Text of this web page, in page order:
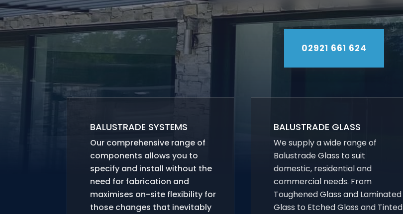
02921 661 624
BALUSTRADE SYSTEMS
Our comprehensive range of
components allows you to
specify and install without the
need for fabrication and
maximises on-site flexibility for
those changes that inevitably
BALUSTRADE GLASS
We supply a wide range of
Balustrade Glass to suit
domestic, residential and
commercial needs. From
Toughened Glass and Laminated
Glass to Etched Glass and Tinted